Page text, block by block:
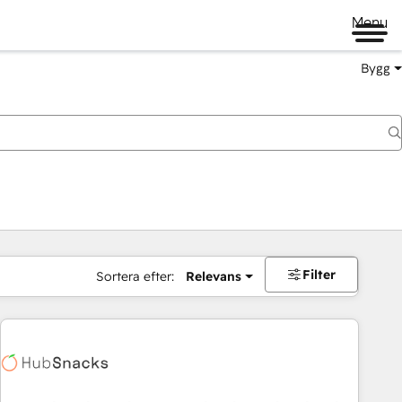
Menu
Bygg
Sortera efter: Relevans Filter